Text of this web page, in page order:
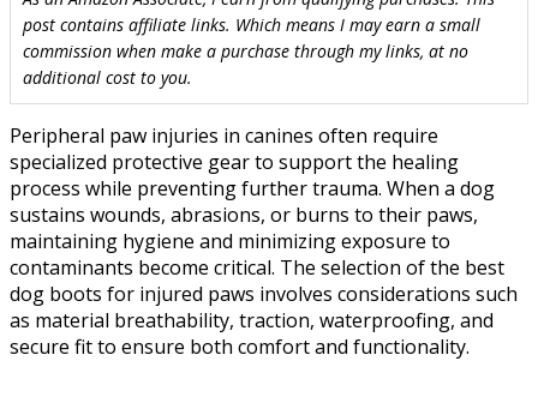
post contains affiliate links. Which means I may earn a small
commission when make a purchase through my links, at no
additional cost to you.
Peripheral paw injuries in canines often require
specialized protective gear to support the healing
process while preventing further trauma. When a dog
sustains wounds, abrasions, or burns to their paws,
maintaining hygiene and minimizing exposure to
contaminants become critical. The selection of the best
dog boots for injured paws involves considerations such
as material breathability, traction, waterproofing, and
secure fit to ensure both comfort and functionality.